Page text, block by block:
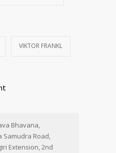
VIKTOR FRANKL
Bhavana,
Samudra Road,
Extension, 2nd